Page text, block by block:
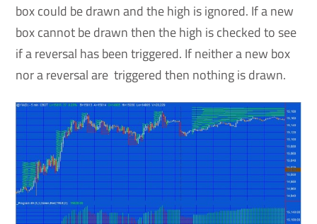
box could be drawn and the high is ignored. If a new
box cannot be drawn then the high is checked to see
if a reversal has been triggered. If neither a new box
nor a reversal are triggered then nothing is drawn.